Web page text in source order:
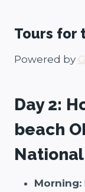
Tours for
Powered by
Day 2:
beach
Morning: